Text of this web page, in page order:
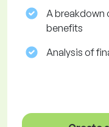
A breakdown
benefits
Analysis of